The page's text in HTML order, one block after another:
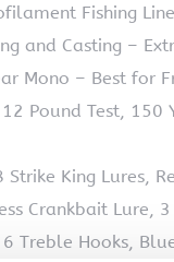
Fishing
and Casting –
Mono – Best for
Pound Test, 150
Strike King Lures,
Crankbait Lure,
Treble Hooks,